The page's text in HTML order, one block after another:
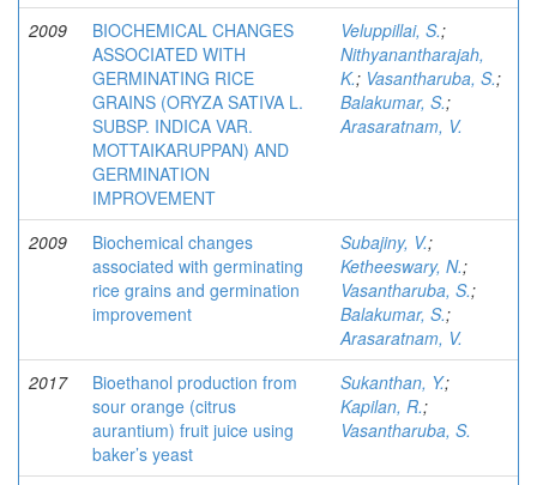
2009
BIOCHEMICAL CHANGES
ASSOCIATED WITH
GERMINATING RICE
GRAINS (ORYZA SATIVA L.
SUBSP. INDICA VAR.
MOTTAIKARUPPAN) AND
GERMINATION
IMPROVEMENT
Veluppillai, S.;
Nithyanantharajah,
K.; Vasantharuba, S.;
Balakumar, S.;
Arasaratnam, V.
2009
Biochemical changes
associated with germinating
rice grains and germination
improvement
Subajiny, V.;
Ketheeswary, N.;
Vasantharuba, S.;
Balakumar, S.;
Arasaratnam, V.
2017
Bioethanol production from
sour orange (citrus
aurantium) fruit juice using
baker’s yeast
Sukanthan, Y.;
Kapilan, R.;
Vasantharuba, S.